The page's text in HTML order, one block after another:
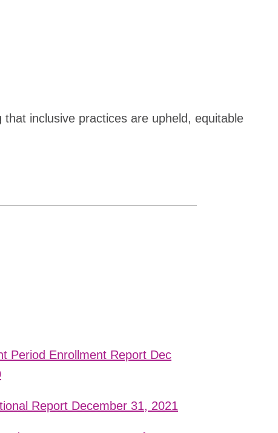
inclusive practices are upheld, equitable
Period Enrollment Report Dec
Report December 31, 2021